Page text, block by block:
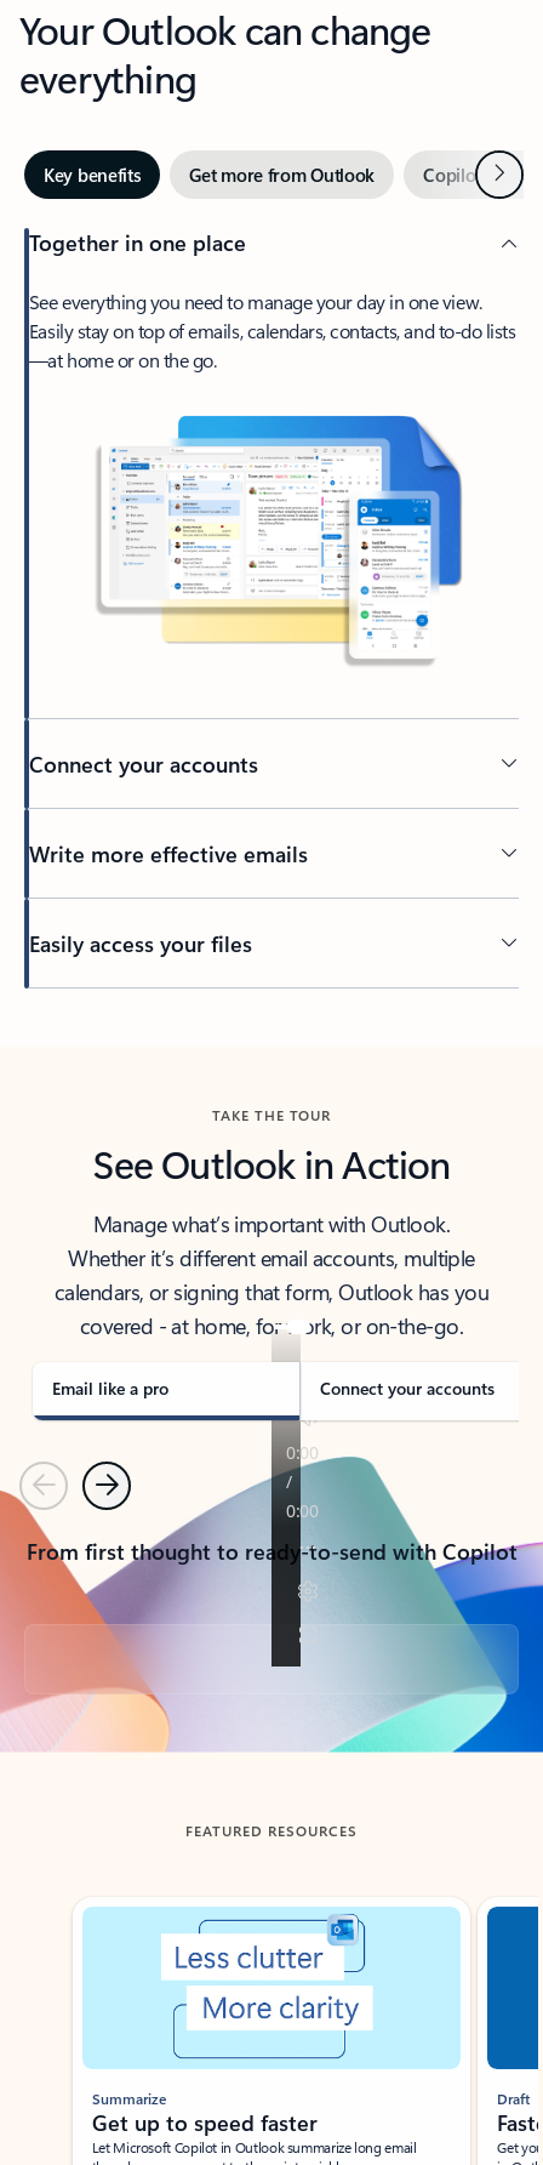
Your Outlook can change
everything
Key benefits Get more from Outlook Copilot inNext
Together in one place
See everything you need to manage your day in one view.
Easily stay on top of emails, calendars, contacts, and to-do lists
—at home or on the go.
Connect your accounts
Write more effective emails
Easily access your files
TAKE THE TOUR
See Outlook in Action
Manage what’s important with Outlook.
Whether it’s different email accounts, multiple
calendars, or signing that form, Outlook has you
covered - at home, for work, or on-the-go.
Email like a pro Connect your accounts
PreviousNext
From first thought to ready-to-send with Copilot
Back to tabs
FEATURED RESOURCES
Showing slide 1 of 3
Summarize
Get up to speed faster ​
Let Microsoft Copilot in Outlook summarize long email
Draft
Get